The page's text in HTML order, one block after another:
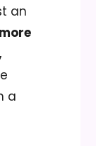
an
a